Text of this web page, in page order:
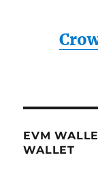
EVM
WALLET